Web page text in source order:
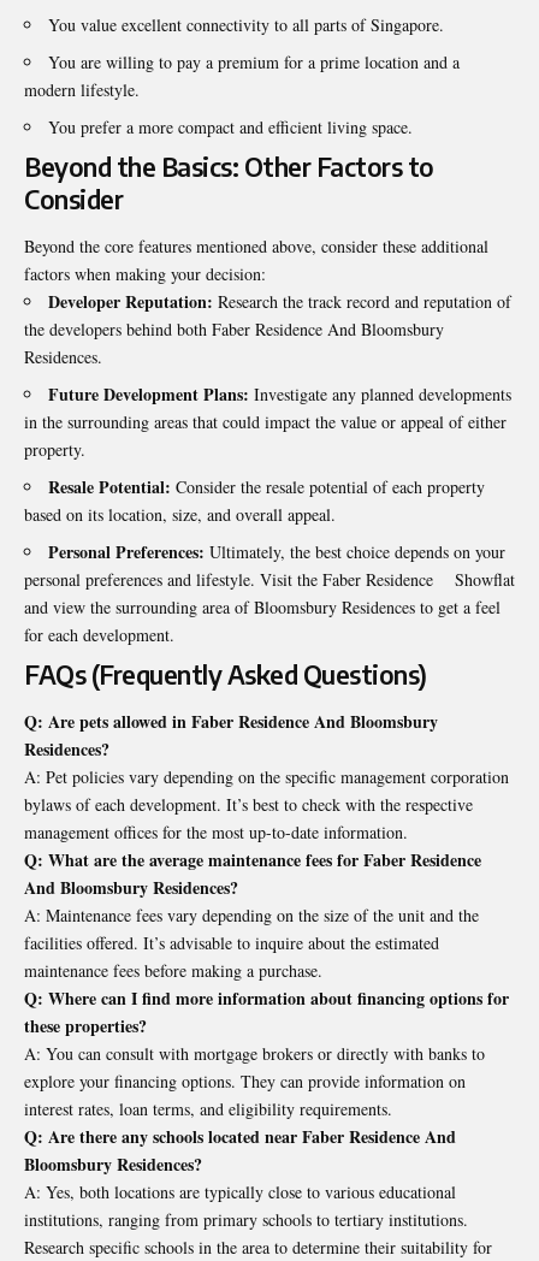
You value excellent connectivity to all parts of Singapore.
You are willing to pay a premium for a prime location and a
modern lifestyle.
You prefer a more compact and efficient living space.
Beyond the Basics: Other Factors to
Consider
Beyond the core features mentioned above, consider these additional
factors when making your decision:
Developer Reputation: Research the track record and reputation of
the developers behind both Faber Residence And Bloomsbury
Residences.
Future Development Plans: Investigate any planned developments
in the surrounding areas that could impact the value or appeal of either
property.
Resale Potential: Consider the resale potential of each property
based on its location, size, and overall appeal.
Personal Preferences: Ultimately, the best choice depends on your
personal preferences and lifestyle. Visit the Faber Residence Showflat
and view the surrounding area of Bloomsbury Residences to get a feel
for each development.
FAQs (Frequently Asked Questions)
Q: Are pets allowed in Faber Residence And Bloomsbury
Residences?
A: Pet policies vary depending on the specific management corporation
bylaws of each development. It’s best to check with the respective
management offices for the most up-to-date information.
Q: What are the average maintenance fees for Faber Residence
And Bloomsbury Residences?
A: Maintenance fees vary depending on the size of the unit and the
facilities offered. It’s advisable to inquire about the estimated
maintenance fees before making a purchase.
Q: Where can I find more information about financing options for
these properties?
A: You can consult with mortgage brokers or directly with banks to
explore your financing options. They can provide information on
interest rates, loan terms, and eligibility requirements.
Q: Are there any schools located near Faber Residence And
Bloomsbury Residences?
A: Yes, both locations are typically close to various educational
institutions, ranging from primary schools to tertiary institutions.
Research specific schools in the area to determine their suitability for